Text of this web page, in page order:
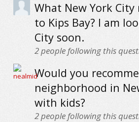
What New York
to Kips Bay? I am
City soon.
2people following this
Would you
neighborhood in
with kids?
2people following this